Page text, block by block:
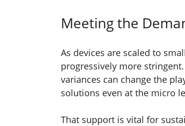
Meeting the
As devices are scaled to
progressively more
variances can change the
solutions even at the micro
That support is vital for